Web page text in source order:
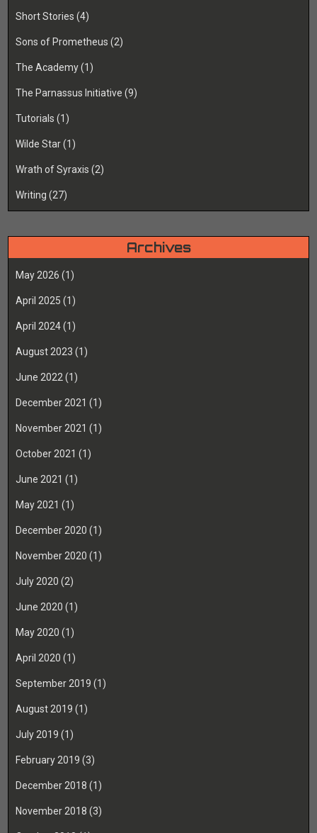
Short Stories (4)
Sons of Prometheus (2)
The Academy(1)
The Parnassus Initiative (9)
Tutorials (1)
Wilde Star(1)
Wrath of Syraxis (2)
Writing (27)
Archives
May 2026 (1)
April 2025 (1)
April 2024(1)
August 2023 (1)
June 2022 (1)
December 2021 (1)
November 2021 (1)
October 2021 (1)
June 2021 (1)
May 2021 (1)
December 2020 (1)
November 2020 (1)
July 2020 (2)
June 2020 (1)
May 2020 (1)
April 2020 (1)
September 2019 (1)
August 2019 (1)
July 2019 (1)
February 2019 (3)
December 2018 (1)
November 2018 (3)